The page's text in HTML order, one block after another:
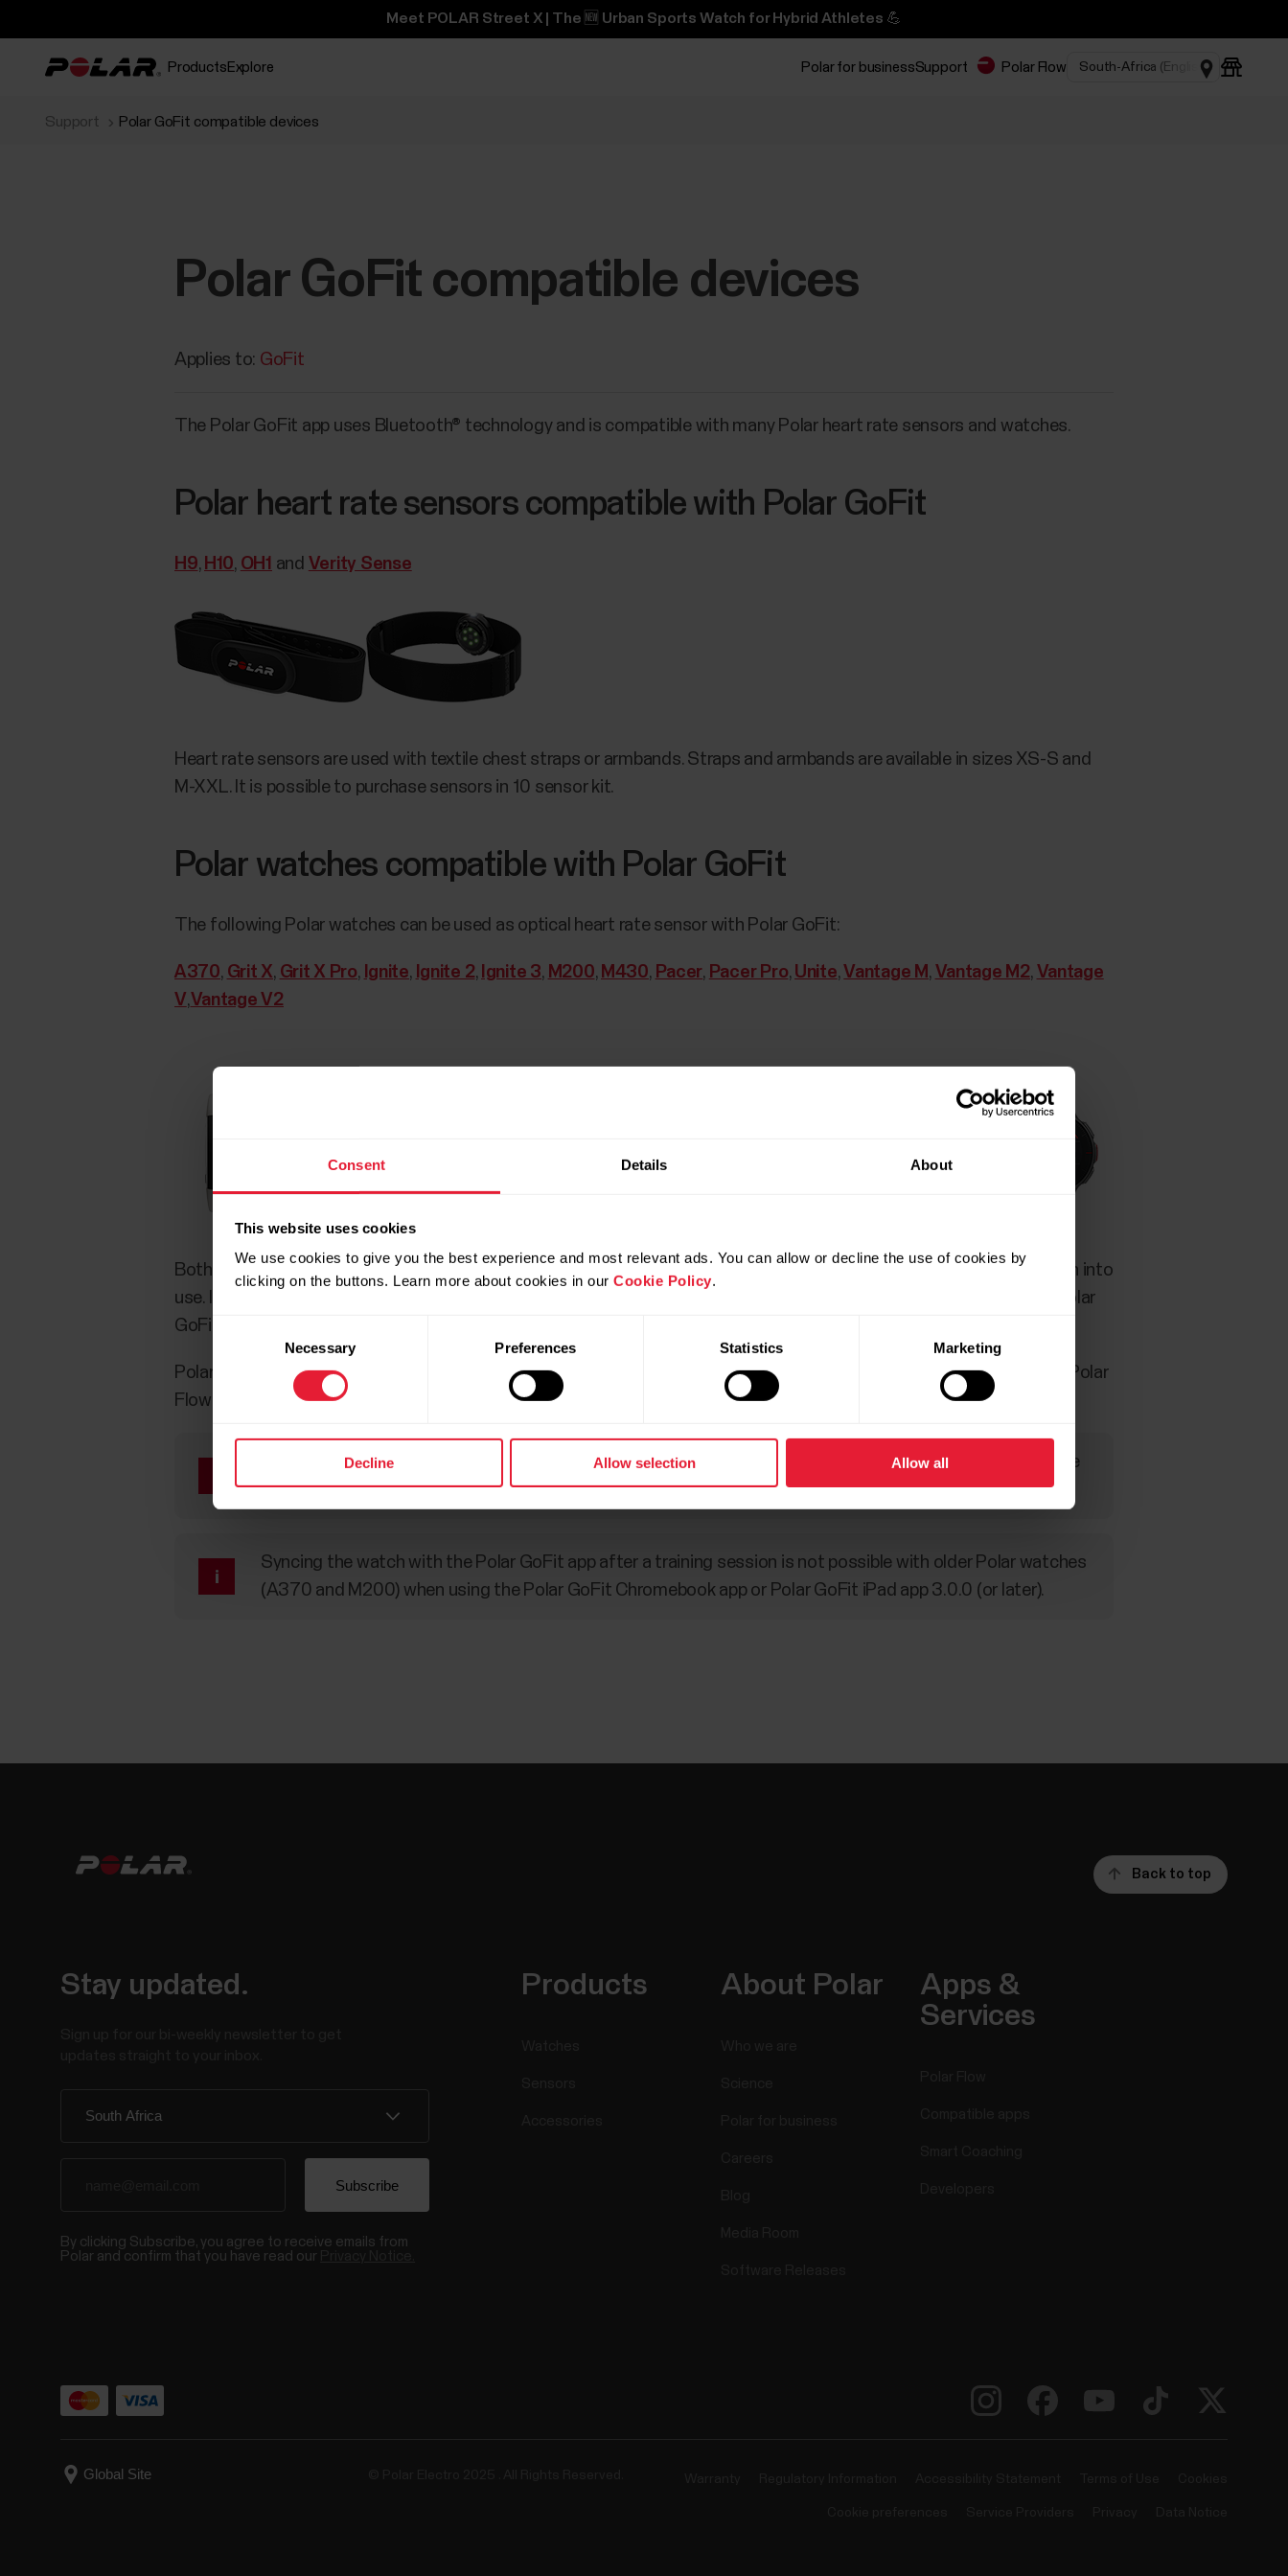
Consent Details About
This website uses cookies
We use cookies to give you the best experience and most relevant ads. You can allow or decline the use of cookies by
clicking on the buttons. Learn more about cookies in our Cookie Policy.
Necessary Preferences Statistics Marketing
Decline Allow selection Allow all
Meet POLAR Street X | The 🆕 Urban Sports Watch for Hybrid Athletes 💪
Products Explore Polar for businessSupport Polar Flow
Support Polar GoFit compatible devices
Polar GoFit compatible devices
Applies to: GoFit
The Polar GoFit app uses Bluetooth® technology and is compatible with many Polar heart rate sensors and watches.
Polar heart rate sensors compatible with Polar GoFit
H9, H10, OH1 and Verity Sense
Heart rate sensors are used with textile chest straps or armbands. Straps and armbands are available in sizes XS-S and
M-XXL. It is possible to purchase sensors in 10 sensor kit.
Polar watches compatible with Polar GoFit
The following Polar watches can be used as optical heart rate sensor with Polar GoFit:
A370, Grit X, Grit X Pro, Ignite, Ignite 2, Ignite 3, M200, M430, Pacer, Pacer Pro, Unite, Vantage M , Vantage M2, Vantage
V,Vantage V2
Both the Polar heart rate sensors and Polar watches need to be registered to GoFit web service before they are taken into
use. If the sensors/watches have not been registered in GoFit, heart rate data cannot be transferred from them to Polar
GoFit applications.
Polar watches can be used as OHR sensors in the GoFit service, other features of the watches can be utilized in the Polar
Flow service.
“Heart rate visible to other devices” functionality in Polar Flow needs to be set on in all sport profiles before
the device or the sport profile can be used in the GoFit application.
Syncing the watch with the Polar GoFit app after a training session is not possible with older Polar watches
(A370 and M200) when using the Polar GoFit Chromebook app or Polar GoFit iPad app 3.0.0 (or later).
Back to top
Stay updated.
By clicking Subscribe, you agree to receive emails from
Polar and confirm that you have read our
Products About Polar
Apps &
Services